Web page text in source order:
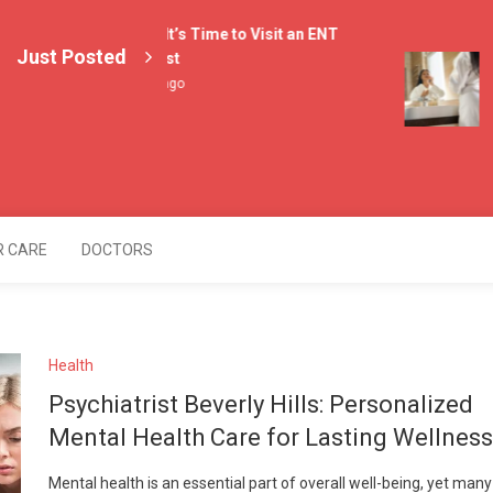
Just Posted
4 Signs It’s Time to Visit an ENT
Specialist
CARE DOCTORS
Health
Psychiatrist Beverly Hills: Personalized
Mental Health Care for Lasting Wellness
Mental health is an essential part of overall well-being, yet many